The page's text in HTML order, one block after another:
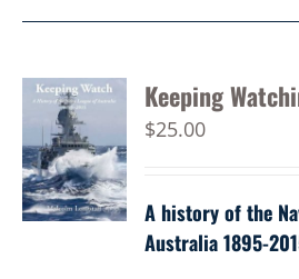
Keeping
$25.00
A history of the
Australia 1895-